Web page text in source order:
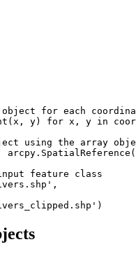
for each
y) for x, y in
using the array
feature class